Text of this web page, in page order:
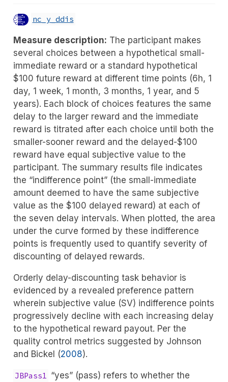
nc_y_ddis
Measure description: The participant makes
several choices between a hypothetical small-
immediate reward or a standard hypothetical
$100 future reward at different time points (6h, 1
day, 1 week, 1 month, 3 months, 1 year, and 5
years). Each block of choices features the same
delay to the larger reward and the immediate
reward is titrated after each choice until both the
smaller-sooner reward and the delayed-$100
reward have equal subjective value to the
participant. The summary results file indicates
the “indifference point” (the small-immediate
amount deemed to have the same subjective
value as the $100 delayed reward) at each of
the seven delay intervals. When plotted, the area
under the curve formed by these indifference
points is frequently used to quantify severity of
discounting of delayed rewards.
Orderly delay-discounting task behavior is
evidenced by a revealed preference pattern
wherein subjective value (SV) indifference points
progressively decline with each increasing delay
to the hypothetical reward payout. Per the
quality control metrics suggested by Johnson
and Bickel (2008).
JBPass1 “yes” (pass) refers to whether the